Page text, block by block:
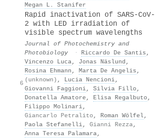
Megan L. Stanifer
6
Rapid inactivation of SARS-CoV-
2 with LED irradiation of
visible spectrum wavelengths
Journal of Photochemistry and
Photobiology
· Riccardo De Santis ,
Vincenzo Luca, Jonas Näslund ,
Rosina Ehmann , Marta De Angelis ,
(unknown) , Lucia Nencioni,
Giovanni Faggioni, Silvia Fillo,
Donatella Amatore, Elisa Regalbuto,
Filippo Molinari,
Giancarlo Petralito, Roman Wölfel,
Paola Stefanelli, Gianni Rezza,
Anna Teresa Palamara,